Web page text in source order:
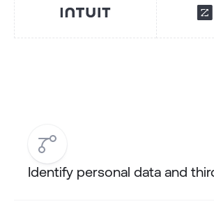
Identify personal data and